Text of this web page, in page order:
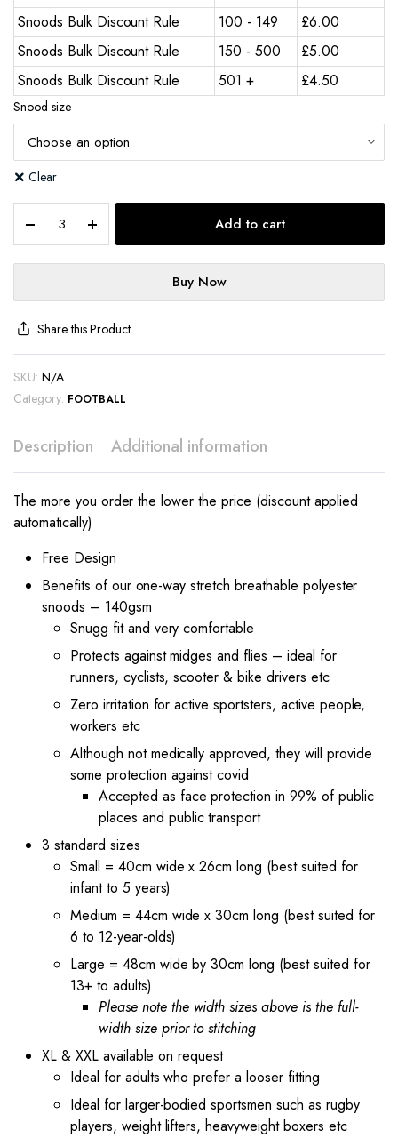
Snoods Bulk Discount Rule
100 - 149 £6.00
Snoods Bulk Discount Rule
150 - 500 £5.00
Snoods Bulk Discount Rule
501 + £4.50
Snood size
Clear
Add to cart
Buy Now
Share this Product
SKU: N/A
Category: FOOTBALL
Description Additional information
The more you order the lower the price (discount applied
automatically)
Free Design
Benefits of our one-way stretch breathable polyester
snoods – 140gsm
Snugg fit and very comfortable
Protects against midges and flies – ideal for
runners, cyclists, scooter & bike drivers etc
Zero irritation for active sportsters, active people,
workers etc
Although not medically approved, they will provide
some protection against covid
Accepted as face protection in 99% of public
places and public transport
3 standard sizes
Small = 40cm wide x 26cm long (best suited for
infant to 5 years)
Medium = 44cm wide x 30cm long (best suited for
6 to 12-year-olds)
Large = 48cm wide by 30cm long (best suited for
13+ to adults)
Please note the width sizes above is the full-
width size prior to stitching
XL & XXL available on request
Ideal for adults who prefer a looser fitting
Ideal for larger-bodied sportsmen such as rugby
players, weight lifters, heavyweight boxers etc